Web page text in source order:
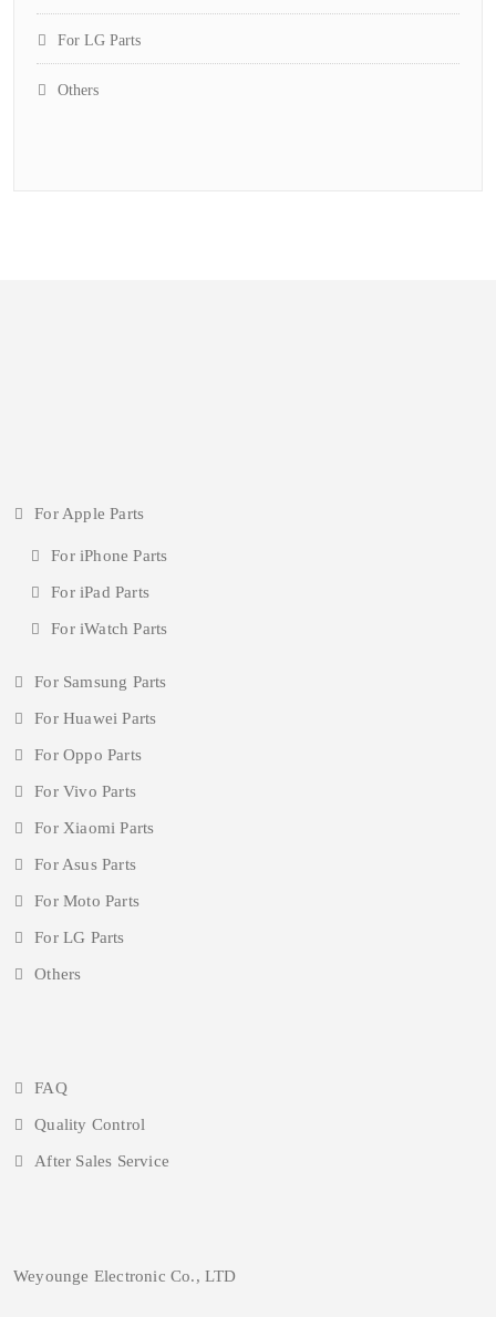
For LG Parts
Others
For Apple Parts
For iPhone Parts
For iPad Parts
For iWatch Parts
For Samsung Parts
For Huawei Parts
For Oppo Parts
For Vivo Parts
For Xiaomi Parts
For Asus Parts
For Moto Parts
For LG Parts
Others
FAQ
Quality Control
After Sales Service
Weyounge Electronic Co., LTD